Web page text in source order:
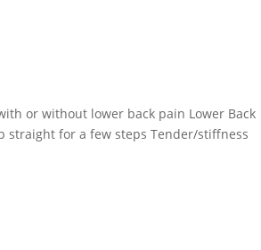
or without lower back pain Lower Back
for a few steps Tender/stiffness